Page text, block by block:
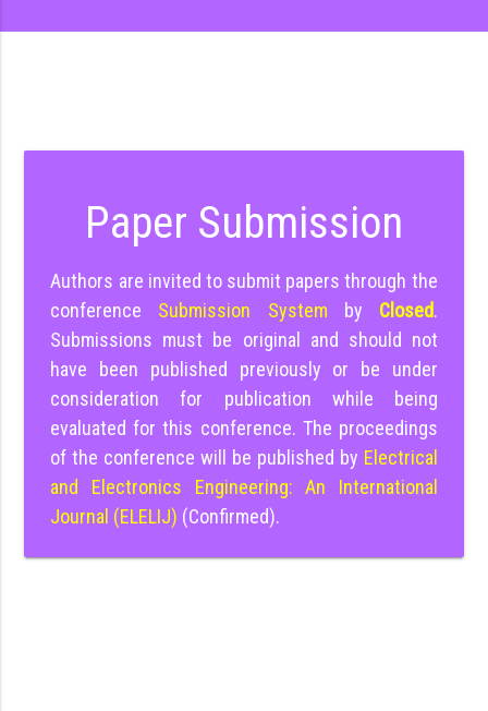
Paper Submission
Authors are invited to submit papers through the
conference Submission System by Closed.
Submissions must be original and should not
have been published previously or be under
consideration for publication while being
evaluated for this conference. The proceedings
of the conference will be published by Electrical
and Electronics Engineering: An International
Journal (ELELIJ) (Confirmed).